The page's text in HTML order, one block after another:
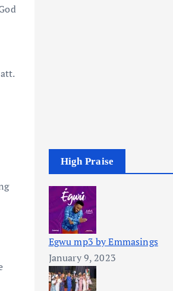
High Praise
Egwu mp3 by Emmasings
January 9, 2023